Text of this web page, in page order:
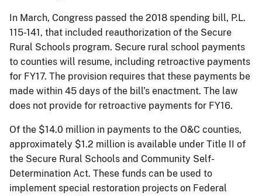
In March, Congress passed the 2018 spending bill, P.L.
115-141, that included reauthorization of the Secure
Rural Schools program. Secure rural school payments
to counties will resume, including retroactive payments
for FY17. The provision requires that these payments be
made within 45 days of the bill’s enactment. The law
does not provide for retroactive payments for FY16.
Of the $14.0 million in payments to the O&C counties,
approximately $1.2 million is available under Title II of
the Secure Rural Schools and Community Self-
Determination Act. These funds can be used to
implement special restoration projects on Federal